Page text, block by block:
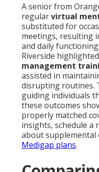
A senior from
regularvirtual
substituted for
meetings, resulting
and daily
Riverside
management
assisted in
disrupting routines.
guiding individuals
these outcomes
properly matched
insights, schedule a
about supplemental
Medigap plans.